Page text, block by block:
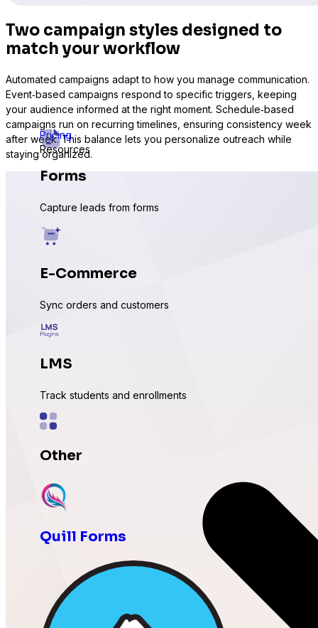
Forms
Capture leads from forms
E-Commerce
Sync orders and customers
LMS
Track students and enrollments
Other
Expand with more integrations
Quill Forms
Pricing
Resources
Two campaign styles designed to
match your workflow
Automated campaigns adapt to how you manage communication.
Event‑based campaigns respond to specific triggers, keeping
your audience informed at the right moment. Schedule‑based
campaigns run on recurring timelines, ensuring consistency week
after week. This balance lets you personalize outreach while
staying organized.